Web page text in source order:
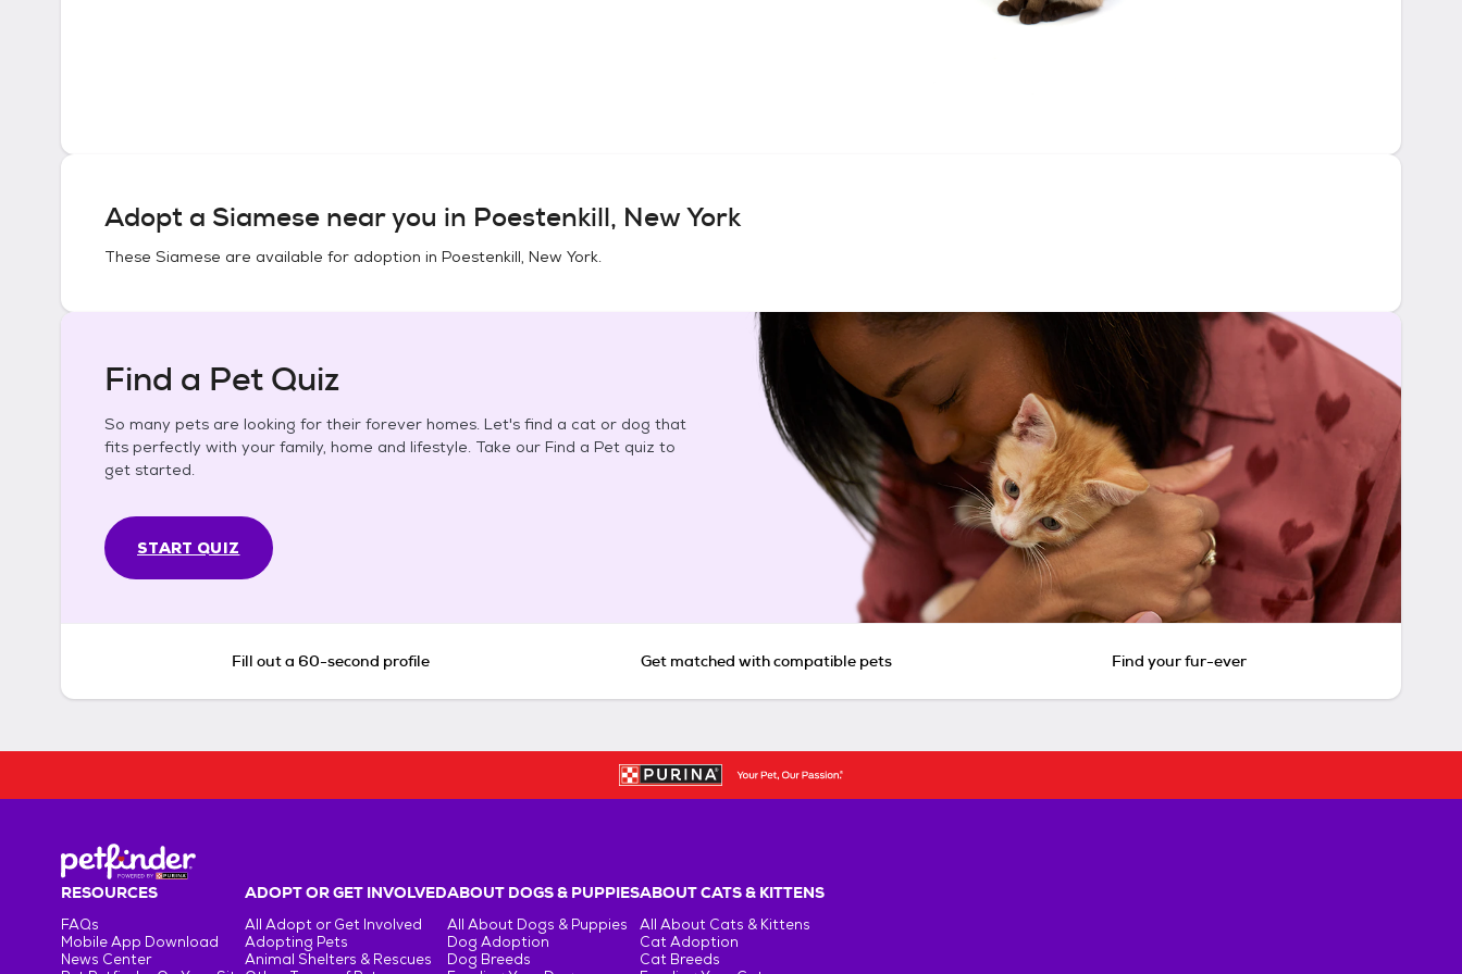
Adopt a Siamese near you in Poestenkill, New York
These Siamese are available for adoption in Poestenkill, New York.
Find a Pet Quiz
So many pets are looking for their forever homes. Let's find a cat or dog that
fits perfectly with your family, home and lifestyle. Take our Find a Pet quiz to
get started.
START QUIZ
Fill out a 60-second profile Get matched with compatible pets Find your fur-ever
RESOURCES
FAQs
Mobile App Download
News Center
ADOPT OR GET INVOLVED
All Adopt or Get Involved
Adopting Pets
Animal Shelters & Rescues
ABOUT DOGS & PUPPIES
All About Dogs & Puppies
Dog Adoption
Dog Breeds
ABOUT CATS & KITTENS
All About Cats & Kittens
Cat Adoption
Cat Breeds